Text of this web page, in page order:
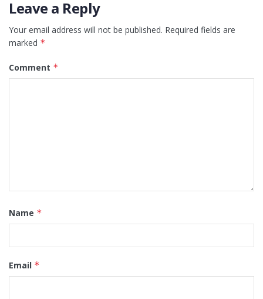
Leave a Reply
Your email address will not be published. Required fields are
marked *
Comment *
Name *
Email *